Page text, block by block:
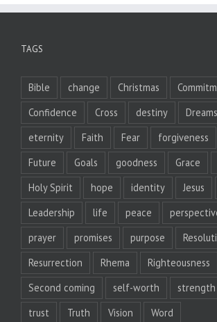
TAGS
Bible change Christmas
Confidence
Cross destiny Dreams
eternity
Faith Fear forgiveness
Future
Goals goodness Grace
Holy Spirit
hope identity Jesus
Leadership
life peace
prayer
promises purpose
Resurrection
Rhema Righteousness
Second coming
self-worth strength
trust
Truth Vision Word